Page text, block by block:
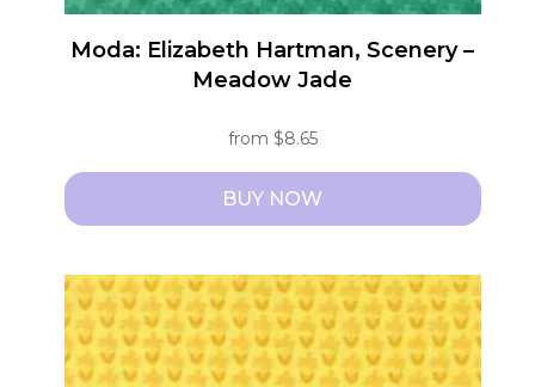
Moda: Elizabeth Hartman, Scenery –
Meadow Jade
from $8.65
BUY NOW
product
has
multiple
variants.